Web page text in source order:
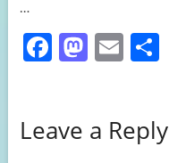
…
Fa
o
M
d
E
e
Leave a Reply